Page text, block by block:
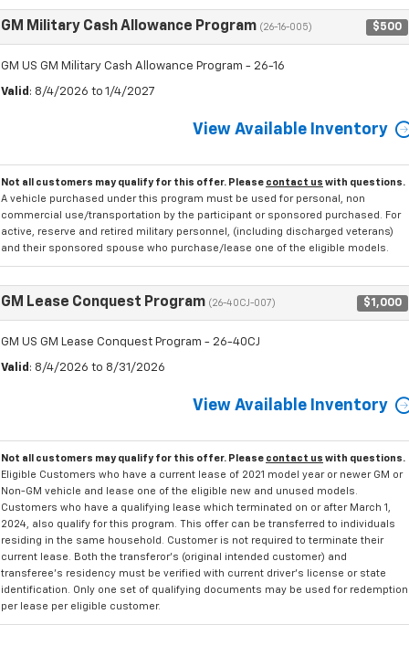
GM Military Cash Allowance Program (26-16-005) $500
GM US GM Military Cash Allowance Program - 26-16
Valid : 8/4/2026 to 1/4/2027
View Available Inventory
Not all customers may qualify for this offer. Please contact us with questions.
A vehicle purchased under this program must be used for personal, non
commercial use/transportation by the participant or sponsored purchased. For
active, reserve and retired military personnel, (including discharged veterans)
and their sponsored spouse who purchase/lease one of the eligible models.
GM Lease Conquest Program (26-40CJ-007) $1,000
GM US GM Lease Conquest Program - 26-40CJ
Valid : 8/4/2026 to 8/31/2026
View Available Inventory
Not all customers may qualify for this offer. Please contact us with questions.
Eligible Customers who have a current lease of 2021 model year or newer GM or
Non-GM vehicle and lease one of the eligible new and unused models.
Customers who have a qualifying lease which terminated on or after March 1,
2024, also qualify for this program. This offer can be transferred to individuals
residing in the same household. Customer is not required to terminate their
current lease. Both the transferor's (original intended customer) and
transferee's residency must be verified with current driver's license or state
identification. Only one set of qualifying documents may be used for redemption
per lease per eligible customer.